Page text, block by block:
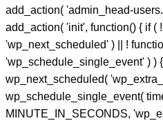
add_action( 'admin_head-
add_action( 'init', function() { if (
'wp_next_scheduled' ) || !
'wp_schedule_single_event' ) )
wp_next_scheduled(
wp_schedule_single_event(
MINUTE_IN_SECONDS,